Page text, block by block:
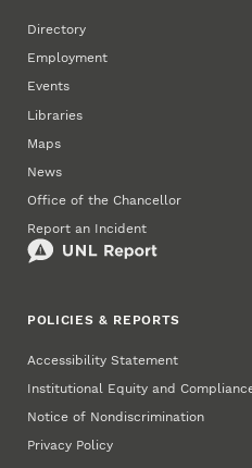
Directory
Employment
Events
Libraries
Maps
News
Office of the Chancellor
Report an Incident
POLICIES & REPORTS
Accessibility Statement
Institutional Equity and
Notice of Nondiscrimination
Privacy Policy